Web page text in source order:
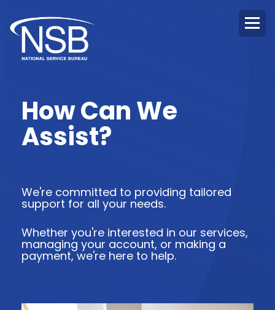
How Can We
Assist?
We're committed to providing tailored
support for all your needs.
Whether you're interested in our services,
managing your account, or making a
payment, we're here to help.